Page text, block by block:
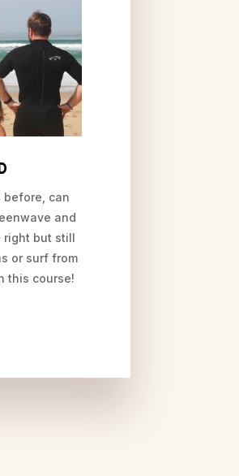
before, can
and
right but still
or surf from
this course!